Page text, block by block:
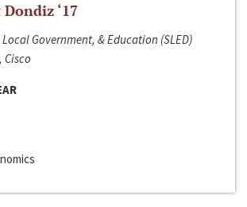
‘17
Government, & Education (SLED)